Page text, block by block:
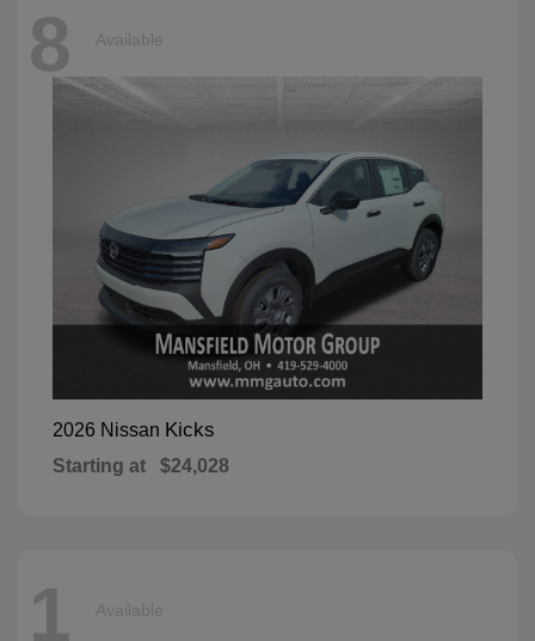
8 Available
2026 Nissan Kicks
Starting at $24,028
1 Available